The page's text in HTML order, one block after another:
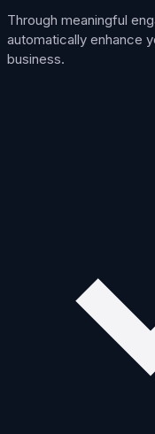
Through meaningful
automatically enhance
business.